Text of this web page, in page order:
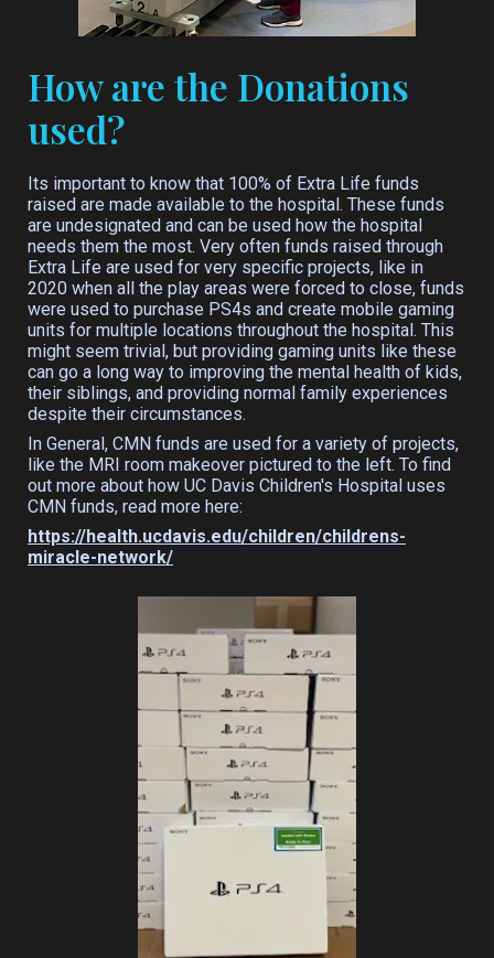
How are the Donations
used?
Its important to know that 100% of Extra Life funds
raised are made available to the hospital. These funds
are undesignated and can be used how the hospital
needs them the most. Very often funds raised through
Extra Life are used for very specific projects, like in
2020 when all the play areas were forced to close, funds
were used to purchase PS4s and create mobile gaming
units for multiple locations throughout the hospital. This
might seem trivial, but providing gaming units like these
can go a long way to improving the mental health of kids,
their siblings, and providing normal family experiences
despite their circumstances.
In General, CMN funds are used for a variety of projects,
like the MRI room makeover pictured to the left. To find
out more about how UC Davis Children's Hospital uses
CMN funds, read more here:
https://health.ucdavis.edu/children/childrens-
miracle-network/